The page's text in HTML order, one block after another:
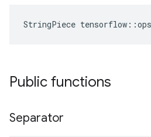
StringPiece
Public functions
Separator